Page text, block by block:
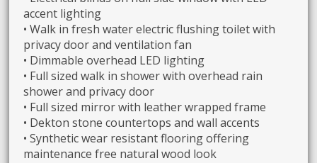
accent lighting
• Walk in fresh water electric flushing toilet with
privacy door and ventilation fan
• Dimmable overhead LED lighting
• Full sized walk in shower with overhead rain
shower and privacy door
• Full sized mirror with leather wrapped frame
• Dekton stone countertops and wall accents
• Synthetic wear resistant flooring offering
maintenance free natural wood look